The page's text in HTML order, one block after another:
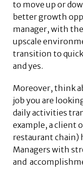
to move up or
better growth
manager, with
upscale
transition to
and yes.
Moreover, think
job you are
daily activities
example, a client
restaurant chain)
Managers with
and